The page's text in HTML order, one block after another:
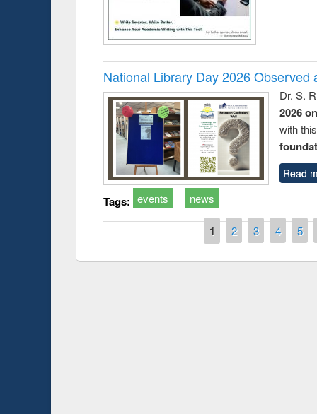
National Library Day 2026 Observed
Dr. S.
2026
with
Read
Tags: events news
1 2 3 4 5